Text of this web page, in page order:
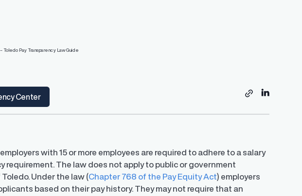
Guide
A step-by-step guide of Trusaic’s approach to
helping organizations comply with the EU
Directive.
the latest developments in salary
disclosure laws in the U.S.
Access guides for 50+ jurisdictions to
simplify compliance and meet regulatory
requirements.
up your pay equity knowledge with a
series from our pay equity expert
Transparency
Learn how to successfully develop and
implement your unique pay transparency
contextual narrative.
Center
Share
with 15 or more employees are required to adhere to a salary
requirement. The law does not apply to public or government
Under the law (Chapter 768 of the Pay Equity Act) employers
based on their pay history. They may not require that an